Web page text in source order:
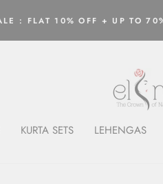
: FLAT 10% OFF + UP TO
KURTA SETS LEHENGAS